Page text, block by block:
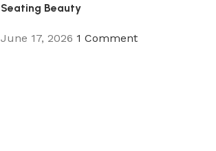
Seating Beauty
June 17, 2026 1 Comment